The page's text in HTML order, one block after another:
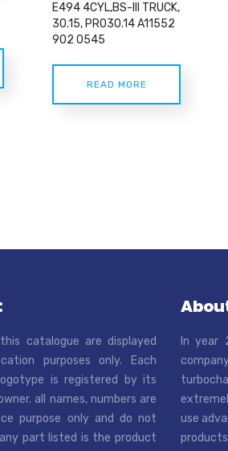
E494 4CYL,BS-III TRUCK,
30.15, PR030.14 A11552
902 0545
READ MORE
catalogue are displayed
purposes only. Each
is registered by its
all names, numbers are
purpose only and do not
part listed is the product
In year
use
products